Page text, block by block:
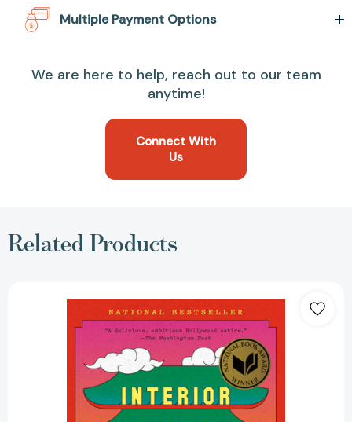
Multiple Payment Options
We are here to help, reach out to our team
anytime!
Connect With
Us
Related Products
Chinatown:
A
Novel
(National
Book
Award
(Vintage
Contemporaries)
[9780307948472]